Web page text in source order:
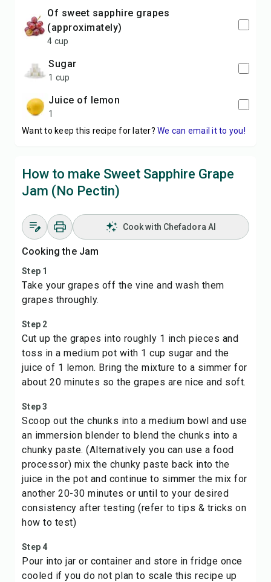
of sweet sapphire grapes
(approximately)
4 cup
sugar
1 cup
Juice of lemon
1
Want to keep this recipe for later? We can email it to you!
How to make Sweet Sapphire Grape
Jam (No Pectin)
Cook with Chefadora AI
Cooking the Jam
Step 1
Take your grapes off the vine and wash them
grapes throughly.
Step 2
Cut up the grapes into roughly 1 inch pieces and
toss in a medium pot with 1 cup sugar and the
juice of 1 lemon. Bring the mixture to a simmer for
about 20 minutes so the grapes are nice and soft.
Step 3
Scoop out the chunks into a medium bowl and use
an immersion blender to blend the chunks into a
chunky paste. (Alternatively you can use a food
processor) mix the chunky paste back into the
juice in the pot and continue to simmer the mix for
another 20-30 minutes or until to your desired
consistency after testing (refer to tips & tricks on
how to test)
Step 4
Pour into jar or container and store in fridge once
cooled if you do not plan to scale this recipe up